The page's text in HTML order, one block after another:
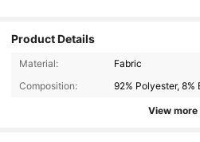
Product Details
Material:
Fabric
Composition:
92% Polyester, 8%
View more
1K Followers
1K Followers